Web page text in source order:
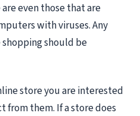
even those that are
with viruses. Any
should be
store you are interested
from them. If a store does